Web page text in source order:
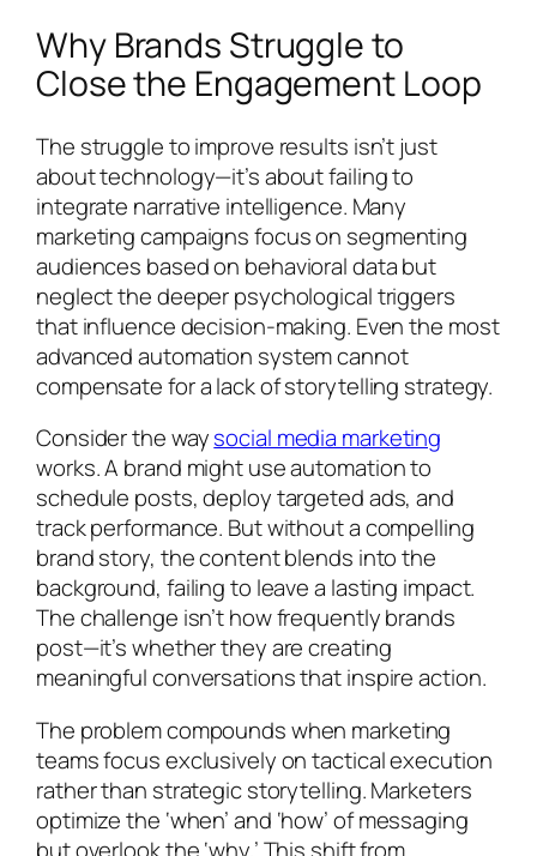
Why Brands Struggle to
Close the Engagement Loop
The struggle to improve results isn’t just
about technology—it’s about failing to
integrate narrative intelligence. Many
marketing campaigns focus on segmenting
audiences based on behavioral data but
neglect the deeper psychological triggers
that influence decision-making. Even the most
advanced automation system cannot
compensate for a lack of storytelling strategy.
Consider the waysocial media marketing
works. A brand might use automation to
schedule posts, deploy targeted ads, and
track performance. But without a compelling
brand story, the content blends into the
background, failing to leave a lasting impact.
The challenge isn’t how frequently brands
post—it’s whether they are creating
meaningful conversations that inspire action.
The problem compounds when marketing
teams focus exclusively on tactical execution
rather than strategic storytelling. Marketers
optimize the ‘when’ and ‘how’ of messaging
but overlook the ‘why.’ This shift from